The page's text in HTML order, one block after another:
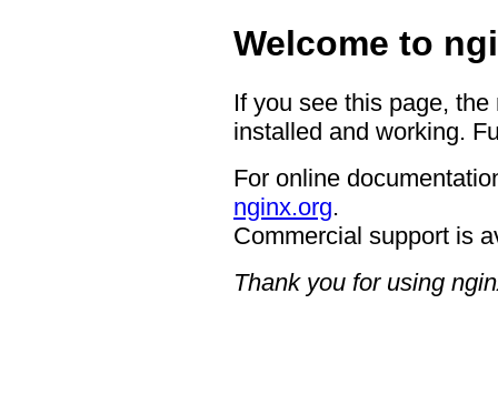
Welcome to
If you see this page,
installed and working.
For online
nginx.org.
Commercial support is
Thank you for using